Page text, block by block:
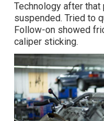
Technology after
suspended. Tried to
Follow-on showed
caliper sticking.